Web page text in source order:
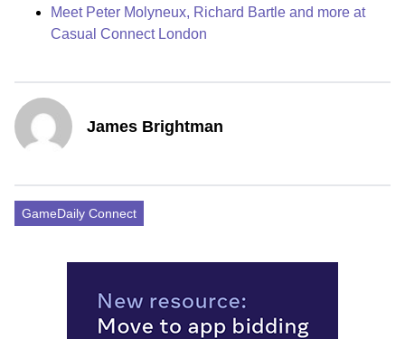
Meet Peter Molyneux, Richard Bartle and more at
Casual Connect London
James Brightman
GameDaily Connect